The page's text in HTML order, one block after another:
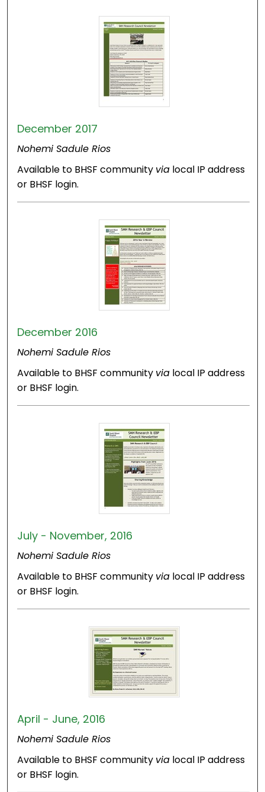
December 2017
Nohemi Sadule Rios
Available to BHSF community via local IP address
or BHSF login.
December 2016
Nohemi Sadule Rios
Available to BHSF community via local IP address
or BHSF login.
July - November, 2016
Nohemi Sadule Rios
Available to BHSF community via local IP address
or BHSF login.
April - June, 2016
Nohemi Sadule Rios
Available to BHSF community via local IP address
or BHSF login.